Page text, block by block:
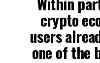
crypto
users
one of the